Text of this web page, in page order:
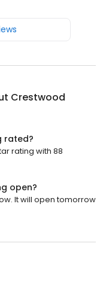
Crestwood
rated?
rating with 88
open?
It will open tomorrow